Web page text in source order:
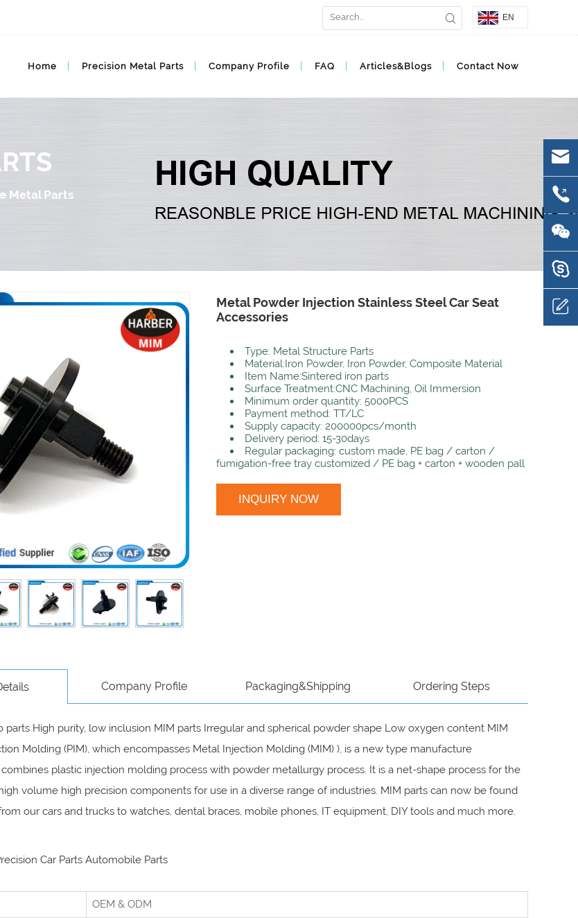
EN
Home Precision Metal Parts Company Profile FAQ Articles&Blogs Contact Now
Metal Parts
Metal Powder Injection Stainless Steel Car Seat
Accessories
Type: Metal Structure Parts
Material:Iron Powder, Iron Powder, Composite Material
Item Name:Sintered iron parts
Surface Treatment:CNC Machining, Oil Immersion
Minimum order quantity: 5000PCS
Payment method: TT/LC
Supply capacity: 200000pcs/month
Delivery period: 15-30days
Regular packaging: custom made, PE bag / carton /
fumigation-free tray customized / PE bag + carton + wooden pall
INQUIRY NOW
Company Profile Packaging&Shipping Ordering Steps
parts High purity, low inclusion MIM parts Irregular and spherical powder shape Low oxygen content MIM
Molding (PIM), which encompasses Metal Injection Molding (MIM) ), is a new type manufacture
plastic injection molding process with powder metallurgy process. It is a net-shape process for the
volume high precision components for use in a diverse range of industries. MIM parts can now be found
our cars and trucks to watches, dental braces, mobile phones, IT equipment, DIY tools and much more.
Car Parts Automobile Parts
OEM & ODM